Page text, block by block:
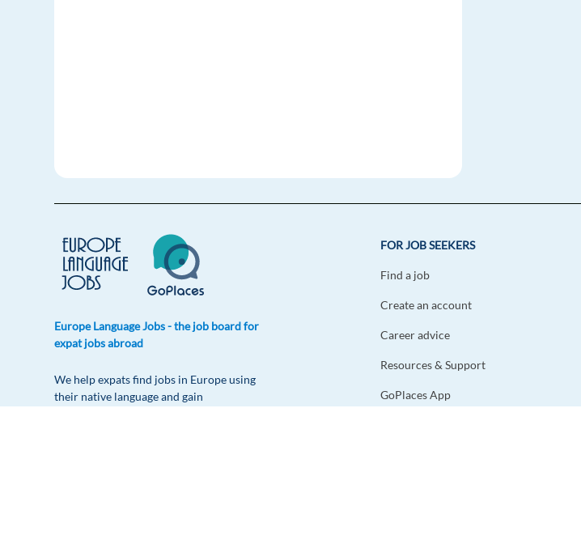
Europe Language Jobs - the job board for
expat jobs abroad
We help expats find jobs in Europe using
their native language and gain
FOR JOB SEEKERS
Find a job
Create an account
Career advice
Resources & Support
GoPlaces App